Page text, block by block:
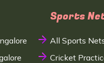
Sports
All Sports
Cricket